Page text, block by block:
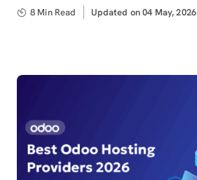
8 Min Read
Updated
Updated on 04 May, 2026